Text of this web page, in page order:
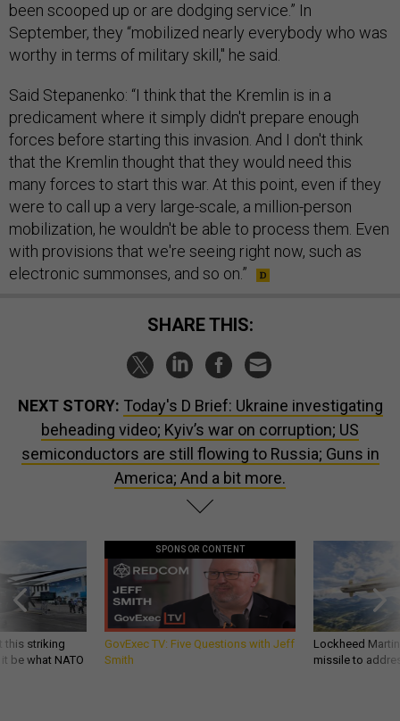
been scooped up or are dodging service.” In
September, they “mobilized nearly everybody who was
worthy in terms of military skill," he said.
Said Stepanenko: “I think that the Kremlin is in a
predicament where it simply didn't prepare enough
forces before starting this invasion. And I don't think
that the Kremlin thought that they would need this
many forces to start this war. At this point, even if they
were to call up a very large-scale, a million-person
mobilization, he wouldn't be able to process them. Even
with provisions that we're seeing right now, such as
electronic summonses, and so on.”
SHARE THIS:
NEXT STORY: Today's D Brief: Ukraine investigating
beheading video; Kyiv’s war on corruption; US
semiconductors are still flowing to Russia; Guns in
America; And a bit more.
this striking
be what NATO
SPONSOR CONTENT
GovExec TV: Five Questions with Jeff
Smith
Lockheed
missile to